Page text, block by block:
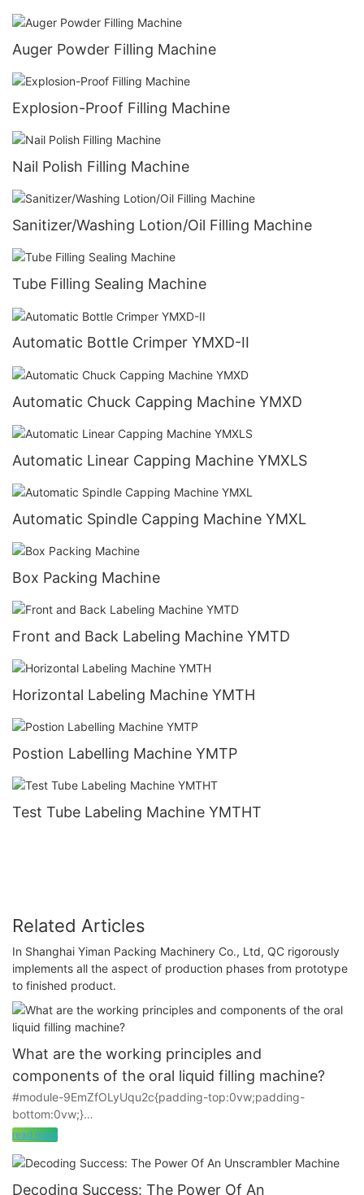
Auger Powder Filling Machine
Explosion-Proof Filling Machine
Nail Polish Filling Machine
Sanitizer/Washing Lotion/Oil Filling Machine
Tube Filling Sealing Machine
Automatic Bottle Crimper YMXD-II
Automatic Chuck Capping Machine YMXD
Automatic Linear Capping Machine YMXLS
Automatic Spindle Capping Machine YMXL
Box Packing Machine
Front and Back Labeling Machine YMTD
Horizontal Labeling Machine YMTH
Postion Labelling Machine YMTP
Test Tube Labeling Machine YMTHT
Related Articles
In Shanghai Yiman Packing Machinery Co., Ltd, QC rigorously
implements all the aspect of production phases from prototype
to finished product.
What are the working principles and
components of the oral liquid filling machine?
#module-9EmZfOLyUqu2c{padding-top:0vw;padding-
bottom:0vw;}
doses of tincture water, syrup, etc. in pharmaceutical factories.
It is one of the main components of the oral liquid washing,
read more
Decoding Success: The Power Of An